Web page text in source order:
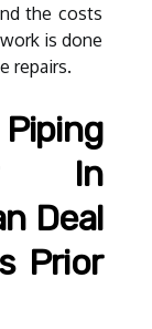
the costs
is done
repairs.
In
Deal
Prior